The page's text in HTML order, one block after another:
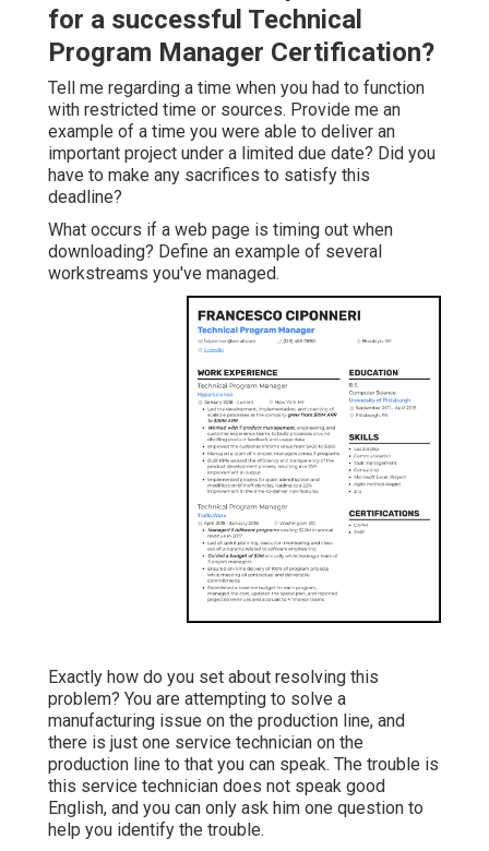
for a successful Technical
Program Manager Certification?
Tell me regarding a time when you had to function
with restricted time or sources. Provide me an
example of a time you were able to deliver an
important project under a limited due date? Did you
have to make any sacrifices to satisfy this
deadline?
What occurs if a web page is timing out when
downloading? Define an example of several
workstreams you've managed.
Exactly how do you set about resolving this
problem? You are attempting to solve a
manufacturing issue on the production line, and
there is just one service technician on the
production line to that you can speak. The trouble is
this service technician does not speak good
English, and you can only ask him one question to
help you identify the trouble.